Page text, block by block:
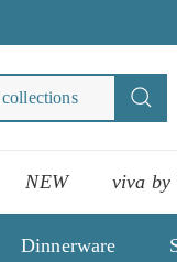
NEW viva by
Dinnerware